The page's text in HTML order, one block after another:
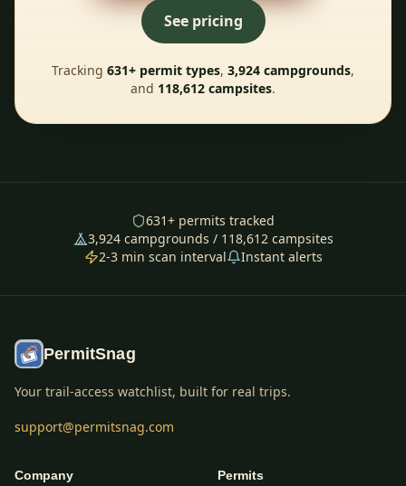
See pricing
Tracking 631+ permit types, 3,924 campgrounds,
and 118,612 campsites.
631+ permits tracked
3,924campgrounds / 118,612campsites
2-3 min scan interval
Instant alerts
PermitSnag
Your trail-access watchlist, built for real trips.
support@permitsnag.com
Company Permits